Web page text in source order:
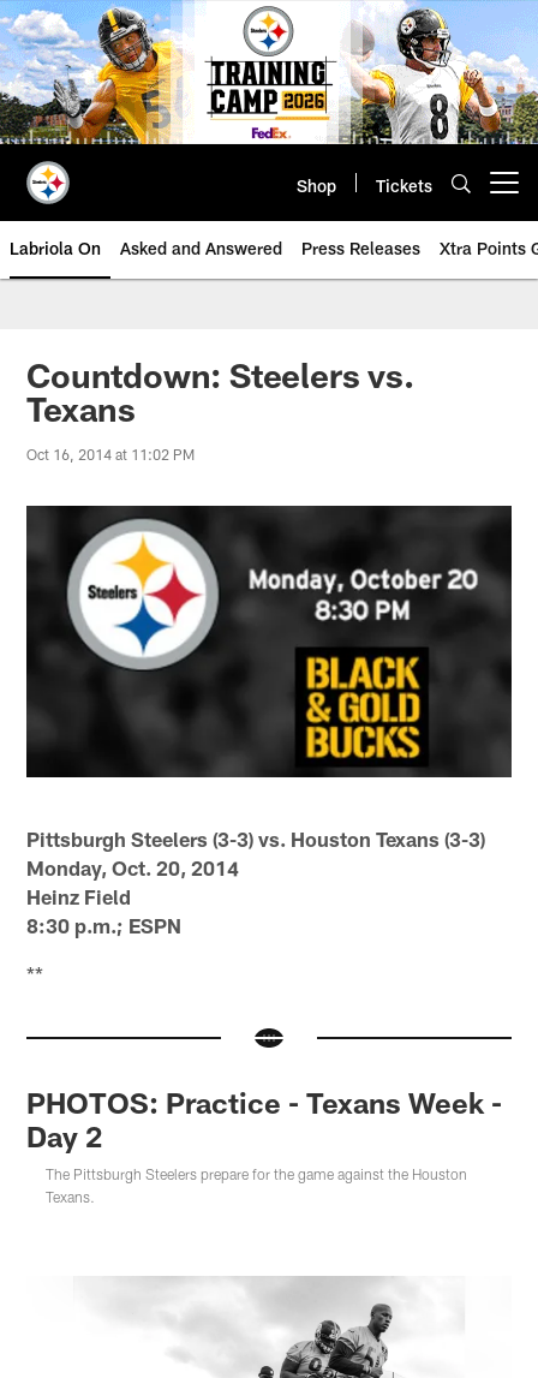
Skip
to
main
content
Shop Tickets
Labriola On Asked and Answered Press Releases Xtra Points
Countdown: Steelers vs.
Texans
Oct 16, 2014 at 11:02 PM
Pittsburgh Steelers (3-3) vs. Houston Texans (3-3)
Monday, Oct. 20, 2014
Heinz Field
8:30 p.m.; ESPN
**
PHOTOS: Practice - Texans Week -
Day 2
The Pittsburgh Steelers prepare for the game against the Houston
Texans.